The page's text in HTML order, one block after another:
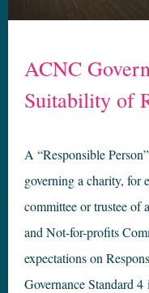
ACNC
Suitability of
A “Responsible
governing a charity, for
committee or trustee of
and Not-for-profits
expectations on
Governance Standard